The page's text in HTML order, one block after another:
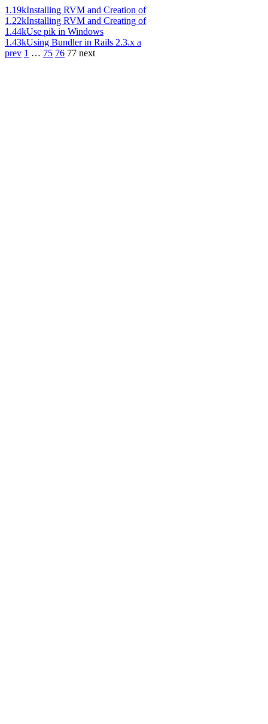
1.19kInstalling RVM and Creation of
1.22kInstalling RVM and Creating of
1.44kUse pik in Windows
1.43kUsing Bundler in Rails 2.3.x a
prev 1 … 75 76 77 next